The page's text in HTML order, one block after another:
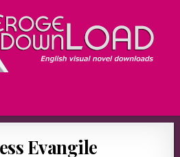
Evangile